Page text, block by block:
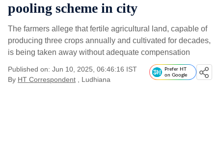
pooling scheme in city
The farmers allege that fertile agricultural land, capable of
producing three crops annually and cultivated for decades,
is being taken away without adequate compensation
Published on: Jun 10, 2025, 06:46:16 IST
By HT Correspondent , Ludhiana
Prefer HT
on Google